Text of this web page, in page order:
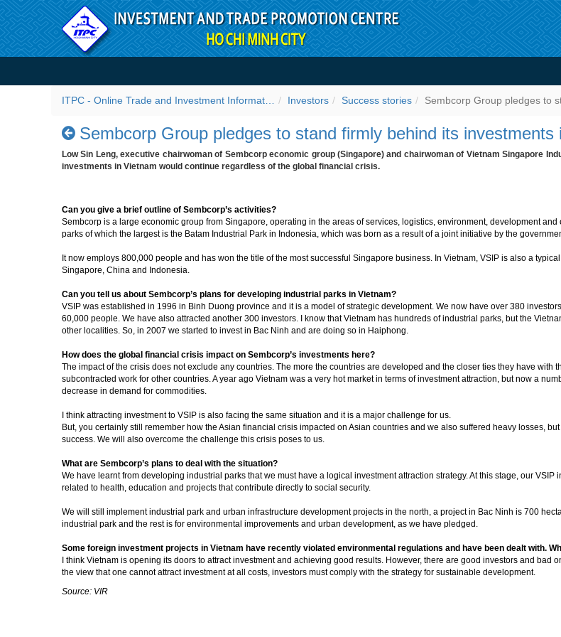
Skip to Content
Sembcorp Group pledges to stand firmly behind its
Investors Success stories Sembcorp Group pledges to
Sembcorp Group pledges to stand firmly behind its investments
Low Sin Leng, executive chairwoman of Sembcorp economic group (Singapore) and chairwoman of Vietnam Singapore
investments in Vietnam would continue regardless of the global financial crisis.
Can you give a brief outline of Sembcorp’s activities?
Sembcorp is a large economic group from Singapore, operating in the areas of services, logistics, environment, development
parks of which the largest is the Batam Industrial Park in Indonesia, which was born as a result of a joint initiative by the
It now employs 800,000 people and has won the title of the most successful Singapore business. In Vietnam, VSIP is also a
Singapore, China and Indonesia.
Can you tell us about Sembcorp’s plans for developing industrial parks in Vietnam?
VSIP was established in 1996 in Binh Duong province and it is a model of strategic development. We now have over 380
60,000 people. We have also attracted another 300 investors. I know that Vietnam has hundreds of industrial parks, but the
other localities. So, in 2007 we started to invest in Bac Ninh and are doing so in Haiphong.
How does the global financial crisis impact on Sembcorp’s investments here?
The impact of the crisis does not exclude any countries. The more the countries are developed and the closer ties they have
subcontracted work for other countries. A year ago Vietnam was a very hot market in terms of investment attraction, but now a
decrease in demand for commodities.
I think attracting investment to VSIP is also facing the same situation and it is a major challenge for us.
But, you certainly still remember how the Asian financial crisis impacted on Asian countries and we also suffered heavy losses,
success. We will also overcome the challenge this crisis poses to us.
What are Sembcorp’s plans to deal with the situation?
We have learnt from developing industrial parks that we must have a logical investment attraction strategy. At this stage, our
related to health, education and projects that contribute directly to social security.
We will still implement industrial park and urban infrastructure development projects in the north, a project in Bac Ninh is 700
industrial park and the rest is for environmental improvements and urban development, as we have pledged.
Some foreign investment projects in Vietnam have recently violated environmental regulations and have been dealt with.
I think Vietnam is opening its doors to attract investment and achieving good results. However, there are good investors and bad
the view that one cannot attract investment at all costs, investors must comply with the strategy for sustainable development.
Source: VIR